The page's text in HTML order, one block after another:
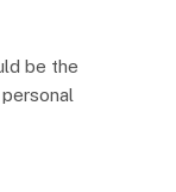
be the